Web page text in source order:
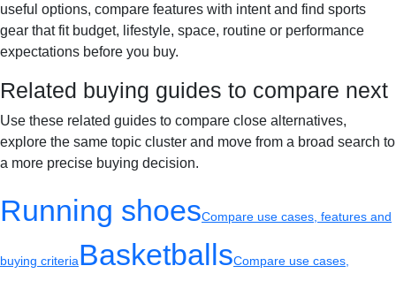
useful options, compare features with intent and find sports
gear that fit budget, lifestyle, space, routine or performance
expectations before you buy.
Related buying guides to compare next
Use these related guides to compare close alternatives,
explore the same topic cluster and move from a broad search to
a more precise buying decision.
Running shoesCompare use cases, features and
buying criteriaBasketballsCompare use cases,